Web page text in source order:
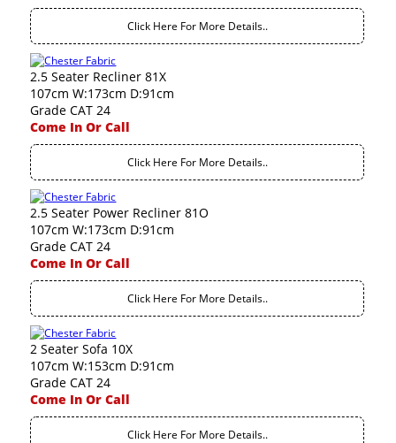
Click Here For More Details..
2.5 Seater Recliner 81X
107cm W:173cm D:91cm
Grade CAT 24
Come In Or Call
Click Here For More Details..
2.5 Seater Power Recliner 81O
107cm W:173cm D:91cm
Grade CAT 24
Come In Or Call
Click Here For More Details..
2 Seater Sofa 10X
107cm W:153cm D:91cm
Grade CAT 24
Come In Or Call
Click Here For More Details..